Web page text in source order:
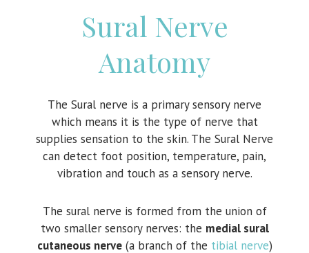
Sural Nerve
Anatomy
The Sural nerve is a primary sensory nerve
which means it is the type of nerve that
supplies sensation to the skin. The Sural Nerve
can detect foot position, temperature, pain,
vibration and touch as a sensory nerve.
The sural nerve is formed from the union of
two smaller sensory nerves: the medial sural
cutaneous nerve(a branch of the tibial nerve)